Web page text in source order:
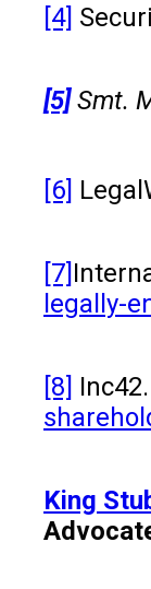
[4]
[5] Smt.
[6]
[7]
legally-
[8]
King